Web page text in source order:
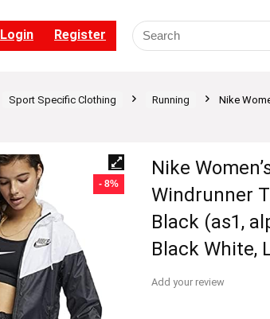
Login Register
Sport Specific Clothing Running
Nike
- 8%
Nike
Windrunner
Black (as1,
Black White,
Add your review